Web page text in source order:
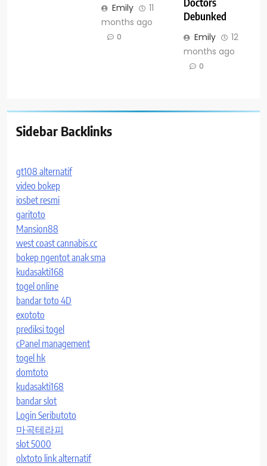
Emily
11
months ago
0
Debunked
Emily
12
months ago
0
Sidebar Backlinks
gt108 alternatif
video bokep
iosbet resmi
garitoto
Mansion88
west coast cannabis.cc
bokep ngentot anak sma
kudasakti168
togel online
bandar toto 4D
exototo
prediksi togel
cPanel management
togel hk
domtoto
kudasakti168
bandar slot
Login Seributoto
마곡테라피
slot 5000
olxtoto link alternatif